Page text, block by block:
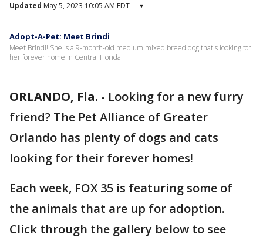
Updated May 5, 2023 10:05 AM EDT ▾
Adopt-A-Pet: Meet Brindi
Meet Brindi! She is a 9-month-old medium mixed breed dog that's looking for
her forever home in Central Florida.
ORLANDO, Fla. - Looking for a new furry
friend? The Pet Alliance of Greater
Orlando has plenty of dogs and cats
looking for their forever homes!
Each week, FOX 35 is featuring some of
the animals that are up for adoption.
Click through the gallery below to see